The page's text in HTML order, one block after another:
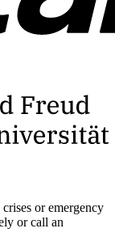
or emergency
or call an